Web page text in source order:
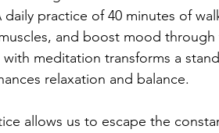
daily practice of 40 minutes of
and boost mood
meditation transforms a
relaxation and balance.
allows us to escape the